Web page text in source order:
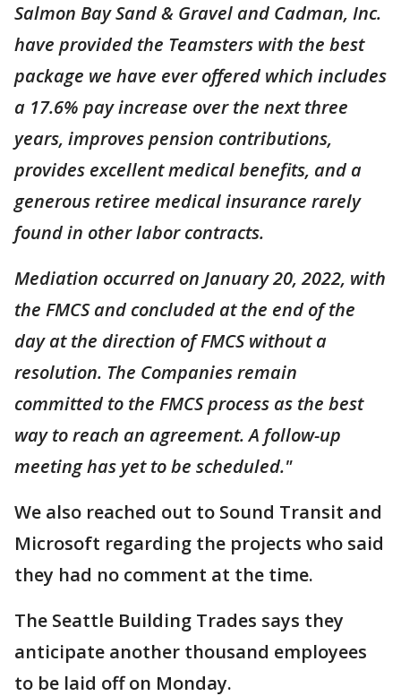
Salmon Bay Sand & Gravel and Cadman, Inc.
have provided the Teamsters with the best
package we have ever offered which includes
a 17.6% pay increase over the next three
years, improves pension contributions,
provides excellent medical benefits, and a
generous retiree medical insurance rarely
found in other labor contracts.
Mediation occurred on January 20, 2022, with
the FMCS and concluded at the end of the
day at the direction of FMCS without a
resolution. The Companies remain
committed to the FMCS process as the best
way to reach an agreement. A follow-up
meeting has yet to be scheduled."
We also reached out to Sound Transit and
Microsoft regarding the projects who said
they had no comment at the time.
The Seattle Building Trades says they
anticipate another thousand employees
to be laid off on Monday.